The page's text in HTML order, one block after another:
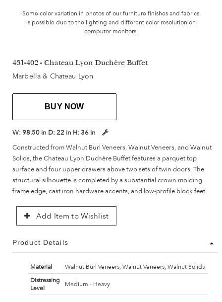
Some color variation in photos of our furniture finishes and fabrics
is possible due to the lighting and different color resolution on
computer monitors.
431-402 - Chateau Lyon Duchère Buffet
Marbella & Chateau Lyon
BUY NOW
W: 98.50 in D: 22 in H: 36 in
Constructed from Walnut Burl Veneers, Walnut Veneers, and Walnut
Solids, the Chateau Lyon Duchère Buffet features a parquet top
surface and four upper drawers above two sets of twin doors. The
structural silhouette is completed by a substantial crown molding
frame edge, cast iron hardware accents, and low-profile block feet.
Add Item to Wishlist
Product Details
Material
Walnut Burl Veneers, Walnut Veneers, Walnut Solids
Distressing
Level
Medium - Heavy